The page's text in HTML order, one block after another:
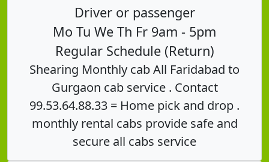
Driver or passenger
Mo Tu We Th Fr 9am - 5pm
Regular Schedule (Return)
Shearing Monthly cab All Faridabad to
Gurgaon cab service . Contact
99.53.64.88.33 = Home pick and drop .
monthly rental cabs provide safe and
secure all cabs service